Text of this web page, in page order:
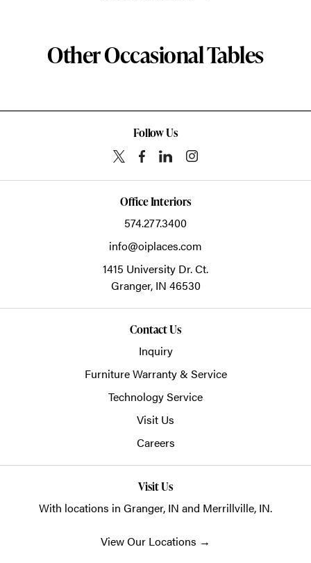
Other Occasional Tables
Follow Us
Office Interiors
574.277.3400
info@oiplaces.com
1415 University Dr. Ct.
Granger, IN 46530
Contact Us
Inquiry
Furniture Warranty & Service
Technology Service
Visit Us
Careers
Visit Us
With locations in Granger, IN and Merrillville, IN.
View Our Locations →